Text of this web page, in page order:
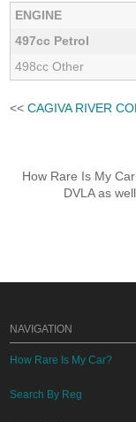
ENGINE
497cc Petrol
498cc Other
<<CAGIVA RIVER
How Rare Is My
DVLA as
NAVIGATION
How Rare Is My Car?
Search By Reg